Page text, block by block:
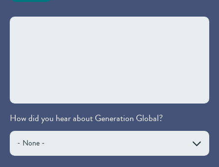
How did you hear about Generation Global?